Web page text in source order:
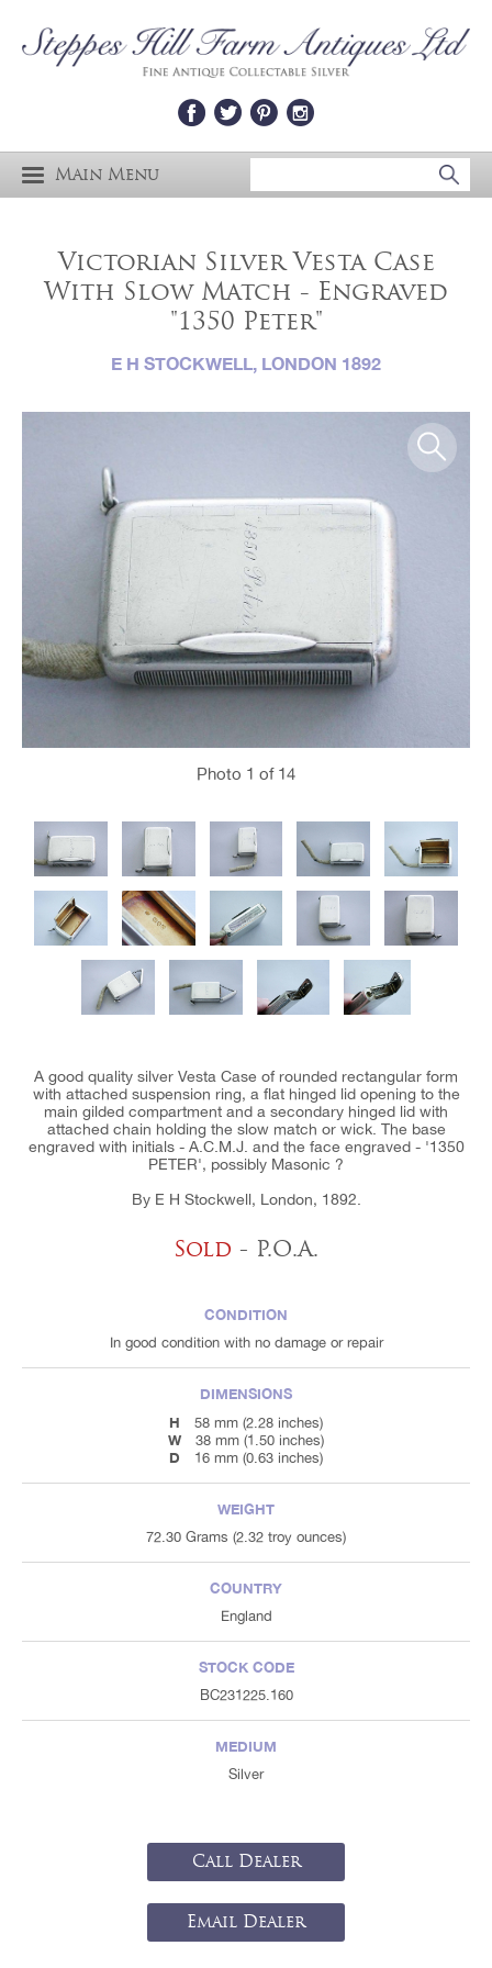
Main Menu
Victorian Silver Vesta Case
With Slow Match - Engraved
"1350 Peter"
E H STOCKWELL, LONDON 1892
Photo 1 of 14
A good quality silver Vesta Case of rounded rectangular form
with attached suspension ring, a flat hinged lid opening to the
main gilded compartment and a secondary hinged lid with
attached chain holding the slow match or wick. The base
engraved with initials - A.C.M.J. and the face engraved - '1350
PETER', possibly Masonic ?
By E H Stockwell, London, 1892.
Sold - P.O.A.
CONDITION
In good condition with no damage or repair
DIMENSIONS
H
58 mm (2.28 inches)
W 38 mm (1.50 inches)
D 16 mm (0.63 inches)
WEIGHT
72.30 Grams (2.32 troy ounces)
COUNTRY
England
STOCK CODE
BC231225.160
MEDIUM
Silver
Call Dealer
Email Dealer